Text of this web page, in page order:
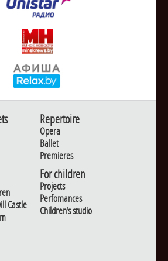
Castle
Repertoire
Opera
Ballet
Premieres
For children
Projects
Perfomances
Children's studio